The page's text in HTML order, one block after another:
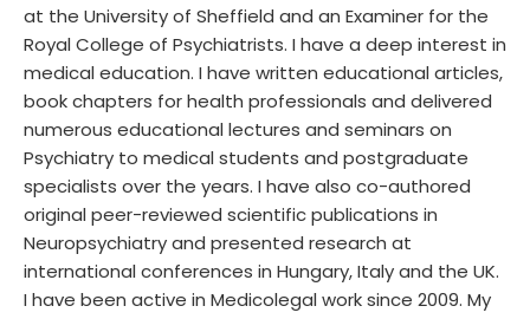
at the University of Sheffield and an Examiner for the
Royal College of Psychiatrists. I have a deep interest in
medical education. I have written educational articles,
book chapters for health professionals and delivered
numerous educational lectures and seminars on
Psychiatry to medical students and postgraduate
specialists over the years. I have also co-authored
original peer-reviewed scientific publications in
Neuropsychiatry and presented research at
international conferences in Hungary, Italy and the UK.
I have been active in Medicolegal work since 2009. My